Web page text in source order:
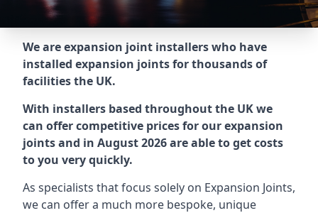
We are expansion joint installers who have
installed expansion joints for thousands of
facilities the UK.
With installers based throughout the UK we
can offer competitive prices for our expansion
joints and in August 2026 are able to get costs
to you very quickly.
As specialists that focus solely on Expansion Joints,
we can offer a much more bespoke, unique